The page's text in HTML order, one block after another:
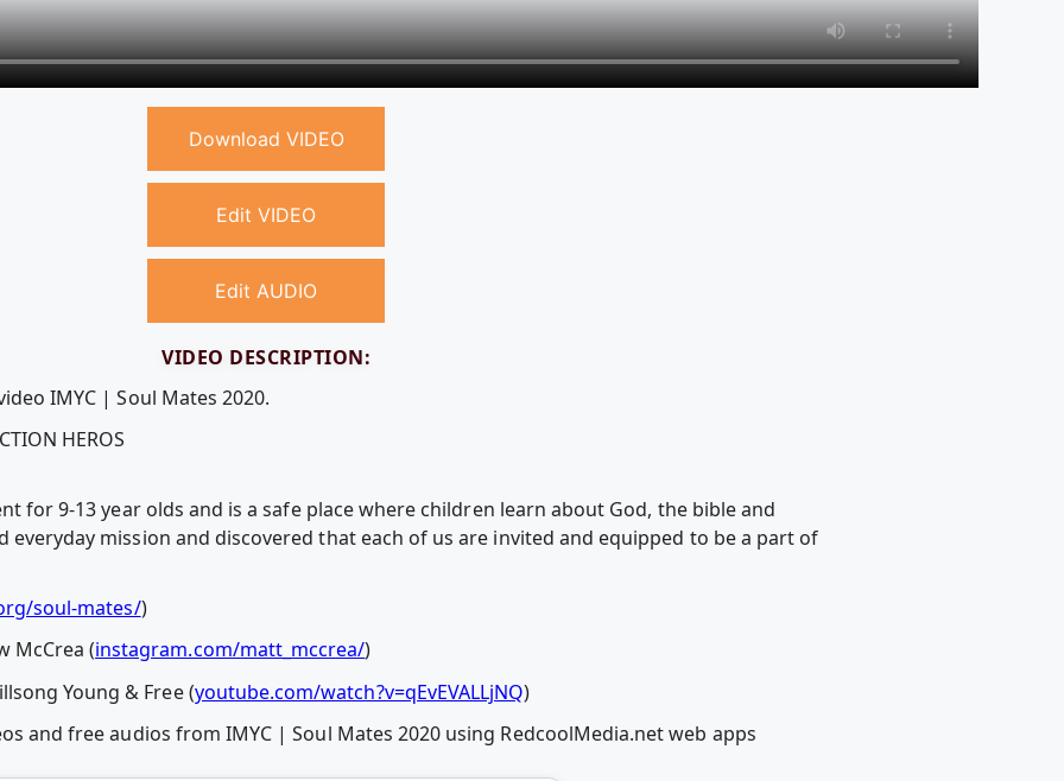
Download VIDEO
Edit VIDEO
Edit AUDIO
VIDEO DESCRIPTION:
IMYC | Soul Mates 2020.
HEROS
for 9-13 year olds and is a safe place where children learn about God, the bible and
everyday mission and discovered that each of us are invited and equipped to be a part of
soul-mates/)
McCrea (instagram.com/matt_mccrea/)
Young & Free (youtube.com/watch?v=qEvEVALLjNQ)
and free audios from IMYC | Soul Mates 2020 using RedcoolMedia.net web apps